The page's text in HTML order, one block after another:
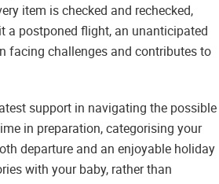
item is checked and rechecked,
a postponed flight, an unanticipated
facing challenges and contributes to
support in navigating the possible
in preparation, categorising your
departure and an enjoyable holiday
with your baby, rather than